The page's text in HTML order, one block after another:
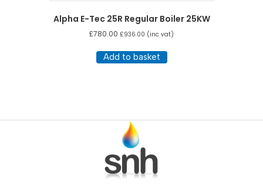
Alpha E-Tec 25R Regular Boiler 25KW
£780.00 £936.00 (inc vat)
Add to basket